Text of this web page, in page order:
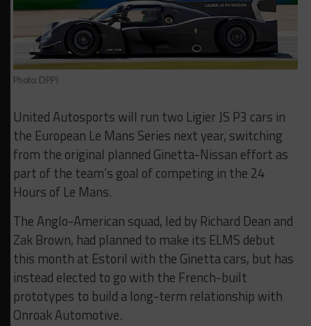
Photo: DPPI
United Autosports will run two Ligier JS P3 cars in
the European Le Mans Series next year, switching
from the original planned Ginetta-Nissan effort as
part of the team’s goal of competing in the 24
Hours of Le Mans.
The Anglo-American squad, led by Richard Dean and
Zak Brown, had planned to make its ELMS debut
this month at Estoril with the Ginetta cars, but has
instead elected to go with the French-built
prototypes to build a long-term relationship with
Onroak Automotive.